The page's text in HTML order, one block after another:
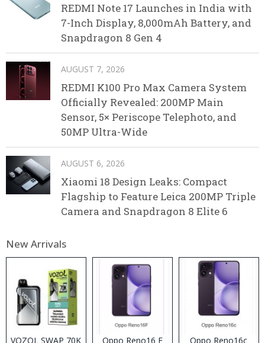
REDMI Note 17 Launches in India with
7-Inch Display, 8,000mAh Battery, and
Snapdragon 8 Gen 4
AUGUST 7, 2026
REDMI K100 Pro Max Camera System
Officially Revealed: 200MP Main
Sensor, 5× Periscope Telephoto, and
50MP Ultra-Wide
AUGUST 6, 2026
Xiaomi 18 Design Leaks: Compact
Flagship to Feature Leica 200MP Triple
Camera and Snapdragon 8 Elite 6
New Arrivals
VOZOL SWAP 70K Oppo Reno16 F Oppo Reno16c